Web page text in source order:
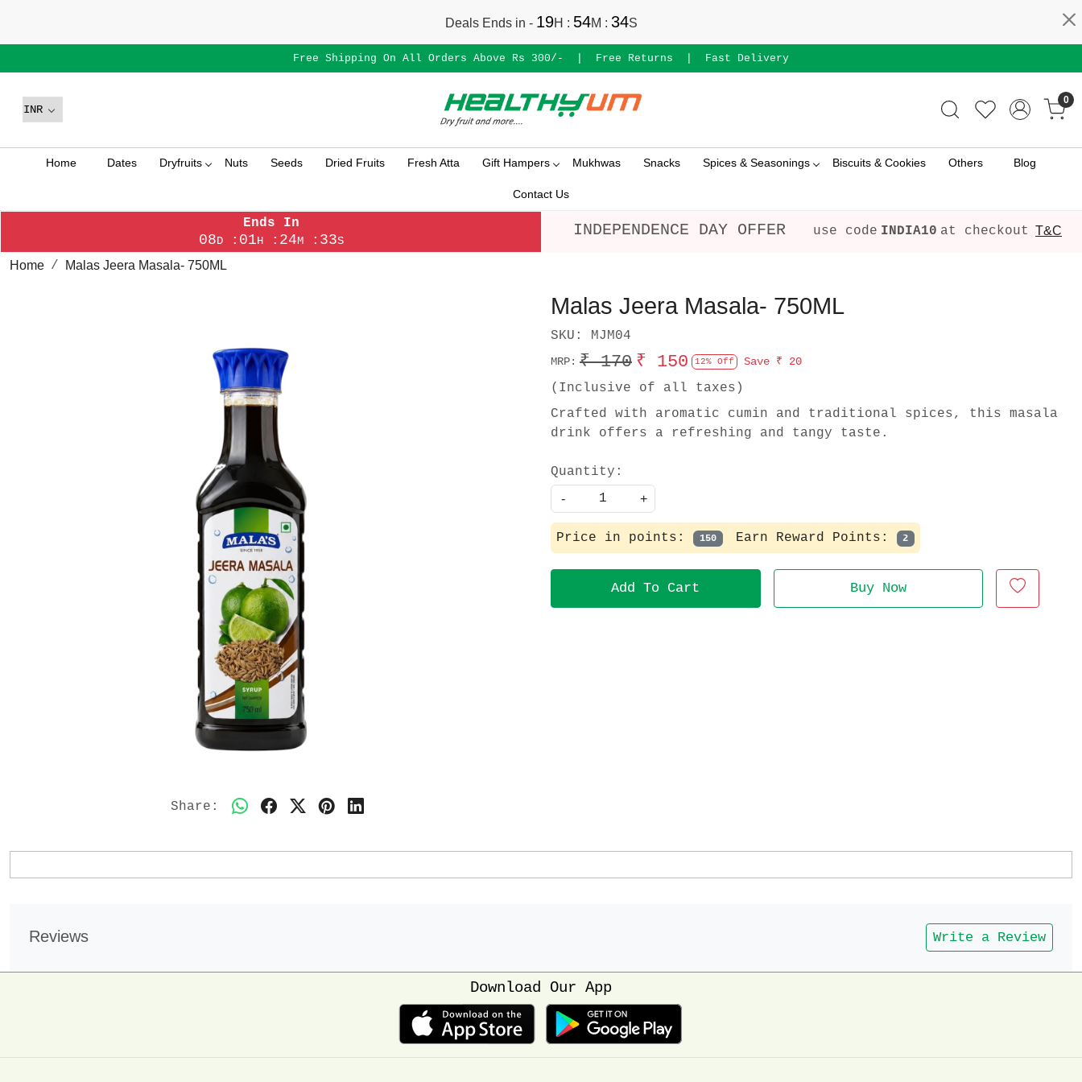
Deals Ends in - 19H : 54M : 33S
Free Shipping On All Orders Above Rs 300/- Free Returns Fast Delivery
0
Home Dates Dryfruits Nuts Seeds Dried Fruits Fresh Atta Gift Hampers Mukhwas Snacks Spices & Seasonings Biscuits & Cookies Others Blog
Contact Us
Ends In
08D: 01H: 24M: 33S
INDEPENDENCE DAY OFFER use code INDIA10 at checkout T&C
Home Malas Jeera Masala- 750ML
Share:
Malas Jeera Masala- 750ML
SKU: MJM04
MRP: ₹ 170 ₹ 150 12% Off Save ₹ 20
(Inclusive of all taxes)
Crafted with aromatic cumin and traditional spices, this masala
drink offers a refreshing and tangy taste.
Quantity:
- +
Price in points: 150 Earn Reward Points: 2
Add To Cart Buy Now
Reviews Write a Review
Download Our App